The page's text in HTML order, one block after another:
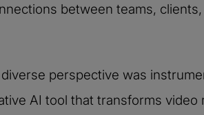
between teams,
diverse perspective was
AI tool that transforms